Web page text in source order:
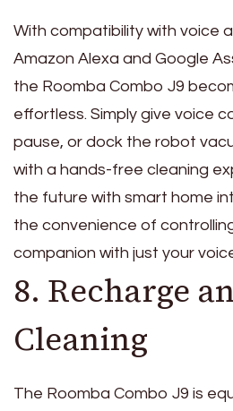
With compatibility with voice
Amazon Alexa and Google
the Roomba Combo J9
effortless. Simply give voice
pause, or dock the robot
with a hands-free cleaning
the future with smart home
the convenience of
companion with just your
8. Recharge
Cleaning
The Roomba Combo J9 is